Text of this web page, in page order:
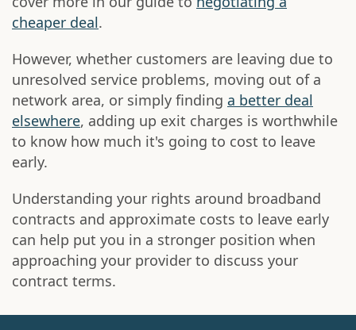
cheaper deal.
However, whether customers are leaving due to
unresolved service problems, moving out of a
network area, or simply finding a better deal
elsewhere, adding up exit charges is worthwhile
to know how much it's going to cost to leave
early.
Understanding your rights around broadband
contracts and approximate costs to leave early
can help put you in a stronger position when
approaching your provider to discuss your
contract terms.